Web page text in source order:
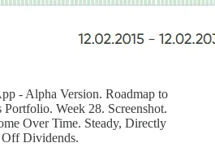
- Alpha Version. Roadmap to
Week 28. Screenshot.
Over Time. Steady, Directly
Dividends.